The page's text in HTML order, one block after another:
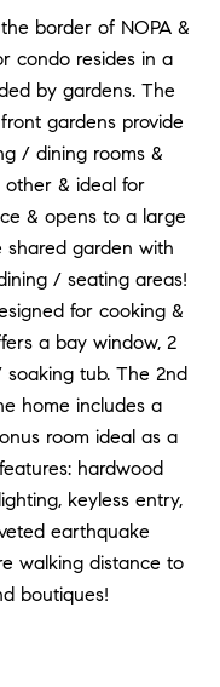
border of NOPA &
condo resides in a
by gardens. The
gardens provide
/ dining rooms &
& ideal for
& opens to a large
shared garden with
/ seating areas!
for cooking &
a bay window, 2
tub. The 2nd
home includes a
room ideal as a
hardwood
keyless entry,
earthquake
walking distance to
boutiques!